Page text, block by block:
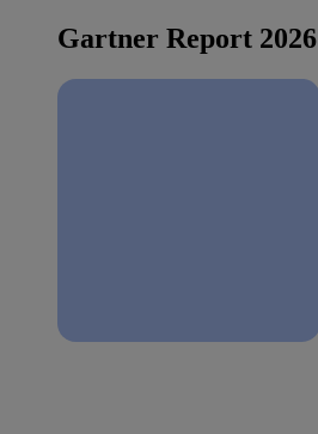
Gartner Report 2026